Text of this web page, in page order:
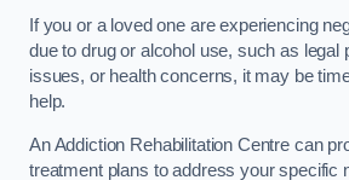
If you or a loved one are experiencing
due to drug or alcohol use, such as legal
issues, or health concerns, it may be
help.
An Addiction Rehabilitation Centre can
treatment plans to address your specific